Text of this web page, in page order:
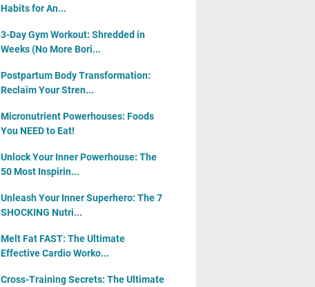
Habits for An...
3-Day Gym Workout: Shredded in
Weeks (No More Bori...
Postpartum Body Transformation:
Reclaim Your Stren...
Micronutrient Powerhouses: Foods
You NEED to Eat!
Unlock Your Inner Powerhouse: The
50 Most Inspirin...
Unleash Your Inner Superhero: The 7
SHOCKING Nutri...
Melt Fat FAST: The Ultimate
Effective Cardio Worko...
Cross-Training Secrets: The Ultimate